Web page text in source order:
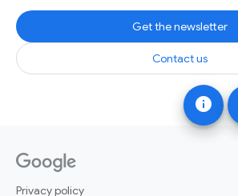
info
Get the newsletter
Contact us
Privacy policy